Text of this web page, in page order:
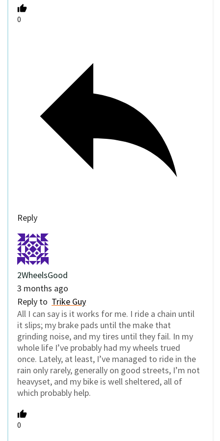
0
Reply
2WheelsGood
3 months ago
Reply to Trike Guy
All I can say is it works for me. I ride a chain until
it slips; my brake pads until the make that
grinding noise, and my tires until they fail. In my
whole life I’ve probably had my wheels trued
once. Lately, at least, I’ve managed to ride in the
rain only rarely, generally on good streets, I’m not
heavyset, and my bike is well sheltered, all of
which probably help.
0